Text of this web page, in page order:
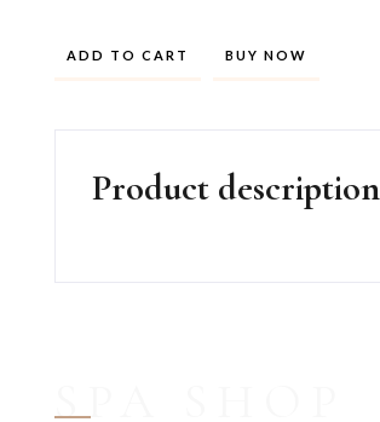
BUY NOW
Product description
SPA SHOP